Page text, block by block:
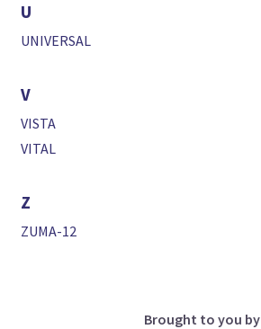
U
UNIVERSAL
V
VISTA
VITAL
Z
ZUMA-12
Brought to you by